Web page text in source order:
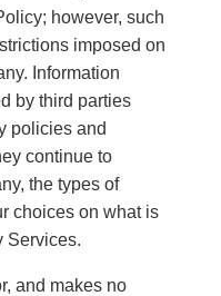
however, such
imposed on
Information
by third parties
policies and
continue to
the types of
choices on what is
Services.
and makes no